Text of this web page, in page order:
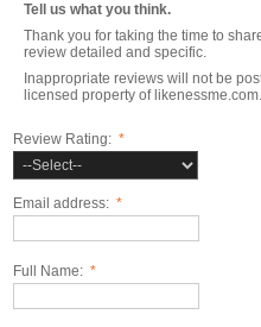
Tell us what you think.
Thank you for taking the time to
review detailed and specific.
Inappropriate reviews will not be
licensed property of likenessme.com.
Review Rating: *
Email address: *
Full Name: *